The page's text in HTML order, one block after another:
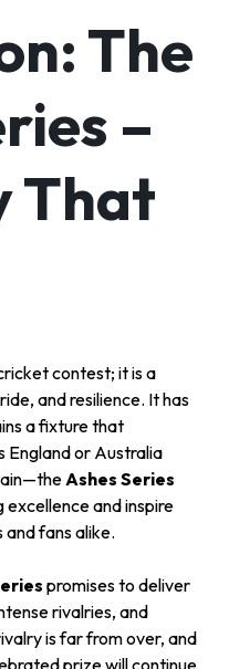
The
–
That
contest; it is a
and resilience. It has
a fixture that
England or Australia
Ashes Series
and inspire
fans alike.
promises to deliver
rivalries, and
is far from over, and